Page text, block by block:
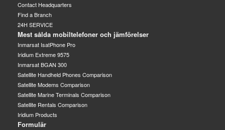
Contact Headquarters
Find a Branch
24H SERVICE
Mest sålda mobiltelefoner och jämförelser
Inmarsat IsatPhone Pro
Iridium Extreme 9575
Inmarsat BGAN 300
Satellite Handheld Phones Comparison
Satellite Modems Comparison
Satellite Marine Terminals Comparison
Satellite Rentals Comparison
Iridium Products
Formulär